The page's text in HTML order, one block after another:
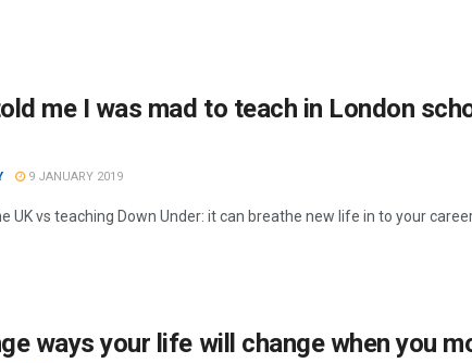
me I was mad to teach in London
9 JANUARY 2019
UK vs teaching Down Under: it can breathe new life in to your
ways your life will change when you